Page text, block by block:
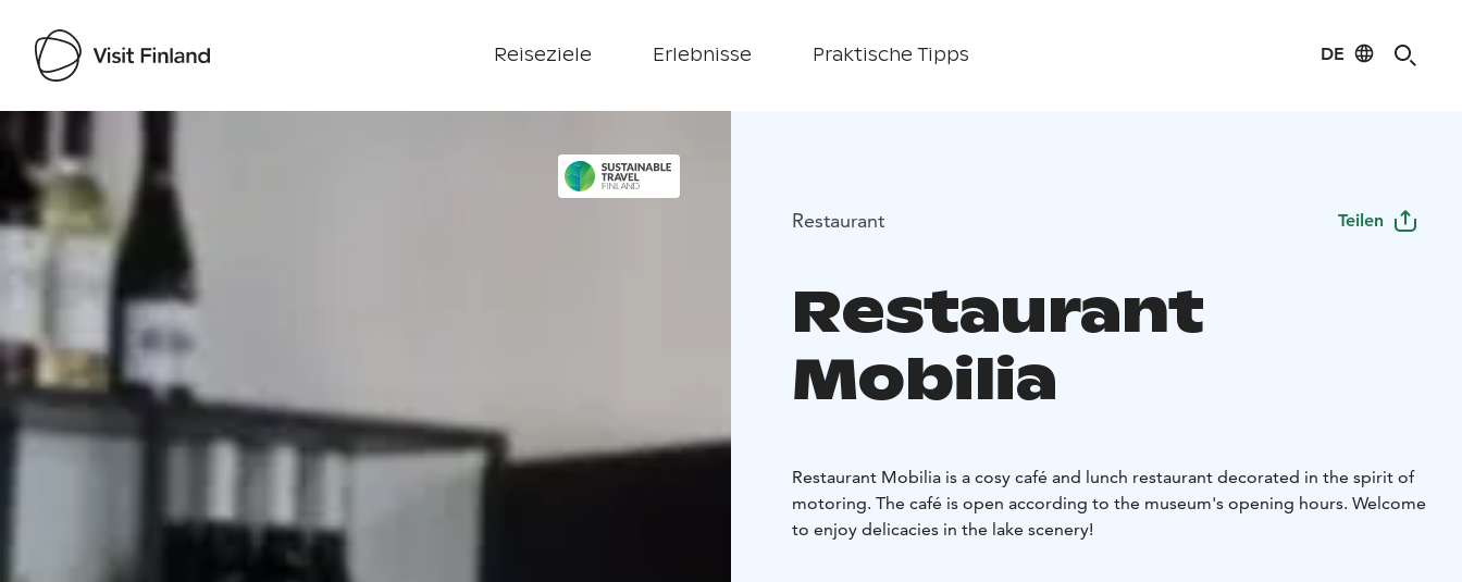
Reiseziele Erlebnisse Praktische Tipps DE
Visit Finland
Restaurant Teilen
Restaurant
Mobilia
Restaurant Mobilia is a cosy café and lunch restaurant decorated in the spirit of
motoring. The café is open according to the museum's opening hours. Welcome
to enjoy delicacies in the lake scenery!